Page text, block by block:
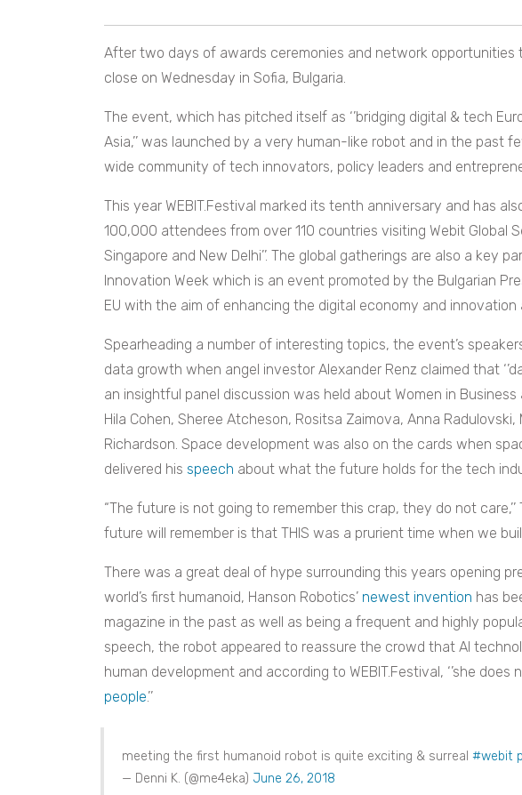
After two days of awards ceremonies and network opportunities
close on Wednesday in Sofia, Bulgaria.
The event, which has pitched itself as ‘’bridging digital & tech
Asia,’’ was launched by a very human-like robot and in the past
wide community of tech innovators, policy leaders and
This year WEBIT.Festival marked its tenth anniversary and has
100,000 attendees from over 110 countries visiting Webit Global
Singapore and New Delhi’’. The global gatherings are also a key
Innovation Week which is an event promoted by the Bulgarian
EU with the aim of enhancing the digital economy and innovation
Spearheading a number of interesting topics, the event’s
data growth when angel investor Alexander Renz claimed that
an insightful panel discussion was held about Women in
Hila Cohen, Sheree Atcheson, Rositsa Zaimova, Anna Radulovski,
Richardson. Space development was also on the cards when
delivered his speech about what the future holds for the tech
“The future is not going to remember this crap, they do not care,’’
future will remember is that THIS was a prurient time when we
There was a great deal of hype surrounding this years opening
world’s first humanoid, Hanson Robotics’ newest invention has
magazine in the past as well as being a frequent and highly
speech, the robot appeared to reassure the crowd that AI
human development and according to WEBIT.Festival, ‘’she does
people.’’
meeting the first humanoid robot is quite exciting & surreal #webit
— Denni K. (@me4eka) June 26, 2018